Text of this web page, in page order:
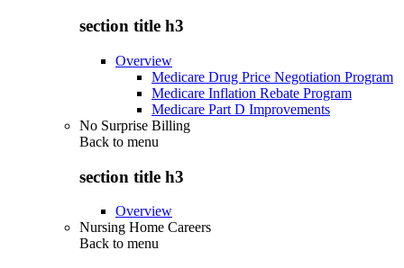
section title h3
Overview
Medicare Drug Price Negotiation Program
Medicare Inflation Rebate Program
Medicare Part D Improvements
No Surprise Billing
Back to menu
section title h3
Overview
Nursing Home Careers
Back to menu